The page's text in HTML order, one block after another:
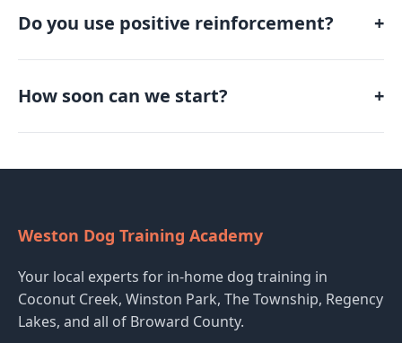
Do you use positive reinforcement? +
How soon can we start? +
Weston Dog Training Academy
Your local experts for in-home dog training in
Coconut Creek, Winston Park, The Township, Regency
Lakes, and all of Broward County.